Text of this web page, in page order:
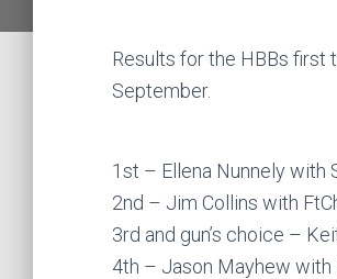
Results for the HBBs first
September.
1st – Ellena Nunnely with
2nd – Jim Collins with
3rd and gun’s choice –
4th – Jason Mayhew with